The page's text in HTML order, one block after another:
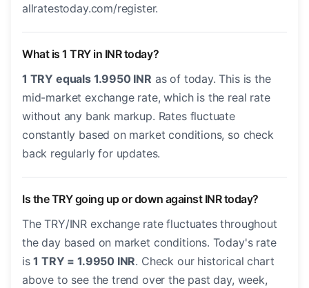
allratestoday.com/register.
What is 1 TRY in INR today?
1 TRY equals 1.9950 INR as of today. This is the
mid-market exchange rate, which is the real rate
without any bank markup. Rates fluctuate
constantly based on market conditions, so check
back regularly for updates.
Is the TRY going up or down against INR today?
The TRY/INR exchange rate fluctuates throughout
the day based on market conditions. Today's rate
is1 TRY = 1.9950 INR. Check our historical chart
above to see the trend over the past day, week,